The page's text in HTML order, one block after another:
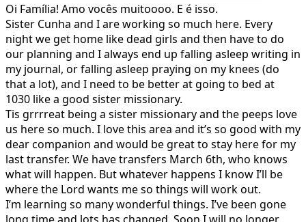
Oi Família! Amo vocês muitoooo. E é isso.
Sister Cunha and I are working so much here. Every
night we get home like dead girls and then have to do
our planning and I always end up falling asleep writing in
my journal, or falling asleep praying on my knees (do
that a lot), and I need to be better at going to bed at
1030 like a good sister missionary.
Tis grrrreat being a sister missionary and the peeps love
us here so much. I love this area and it’s so good with my
dear companion and would be great to stay here for my
last transfer. We have transfers March 6th, who knows
what will happen. But whatever happens I know I’ll be
where the Lord wants me so things will work out.
I’m learning so many wonderful things. I’ve been gone